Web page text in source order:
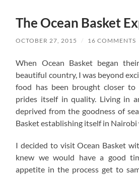
The Ocean Basket
OCTOBER 27, 2015 / 16 COMMENTS
When Ocean Basket began
beautiful country, I was beyond
food has been brought closer
prides itself in quality. Living in
deprived from the goodness of
Basket establishing itself in Nairobi
I decided to visit Ocean Basket
knew we would have a good
appetite in the process get to